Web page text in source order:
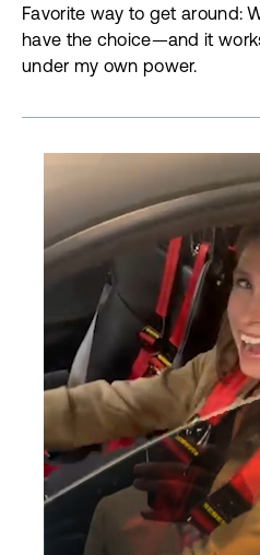
Favorite way to get around:
have the choice—and it
under my own power.